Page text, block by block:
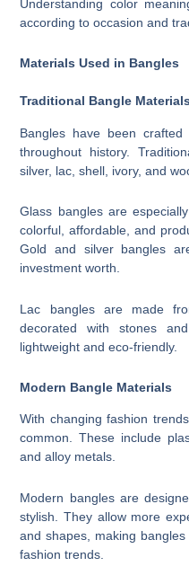
Understanding color
according to occasion and
Materials Used in Bangles
Traditional Bangle Materials
Bangles have been
throughout history.
silver, lac, shell, ivory, and
Glass bangles are
colorful, affordable, and
Gold and silver bangles
investment worth.
Lac bangles are made
decorated with stones
lightweight and eco-friendly.
Modern Bangle Materials
With changing fashion
common. These include
and alloy metals.
Modern bangles are
stylish. They allow more
and shapes, making
fashion trends.